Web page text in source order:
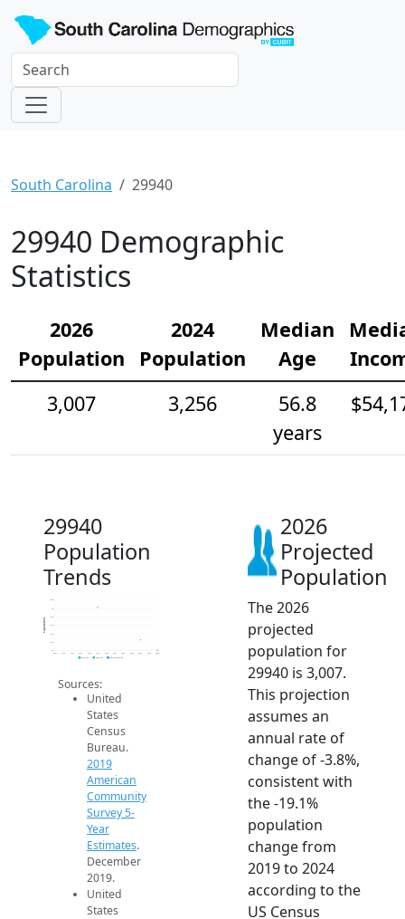
South Carolina 29940
29940 Demographic
Statistics
2026
Population
2024
Population
Median
Age
3,007
3,256
56.8
years
29940
Population
Trends
3k
3.2k
3.6k
3.8k
4.2k
2014 2015 2016 2017 2018 2019 2020 2021 2022 2023 2024 2025 2026
Population
2019 ACS 2024 ACS 2026 Projection
Sources:
United
States
Census
Bureau.
2019
American
Community
Survey 5-
Year
Estimates.
December
2019.
United
States
2026
Projected
Population
The 2026
projected
population for
29940 is 3,007.
This projection
assumes an
annual rate of
change of -3.8%,
consistent with
the -19.1%
population
change from
2019 to 2024
according to the
US Census